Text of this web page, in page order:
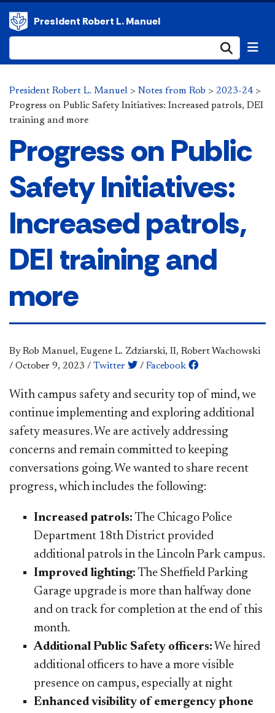
President Robert L. Manuel
President Robert L. Manuel > Notes from Rob > 2023-24>
Progress on Public Safety Initiatives: Increased patrols, DEI
training and more
Progress on Public
Safety Initiatives:
Increased patrols,
DEI training and
more
By Rob Manuel, Eugene L. Zdziarski, II, Robert Wachowski
/ October 9, 2023 / Twitter / Facebook
​​​​With campus safety and security top of mind, we
continue implementing and exploring additional
safety measures. We are actively addressing
concerns and remain committed to keeping
conversations going. We wanted to share recent
progress, which includes the following:
Increased patrols: The Chicago Police
Department 18th District provided
additional patrols in the Lincoln Park campus.
Improved lighting: The Sheffield Parking
Garage upgrade is more than halfway done
and on track for completion at the end of this
month.
Additional Public Safety officers: We hired
additional officers to have a more visible
presence on campus, especially at night
Enhanced visibility of emergency phone